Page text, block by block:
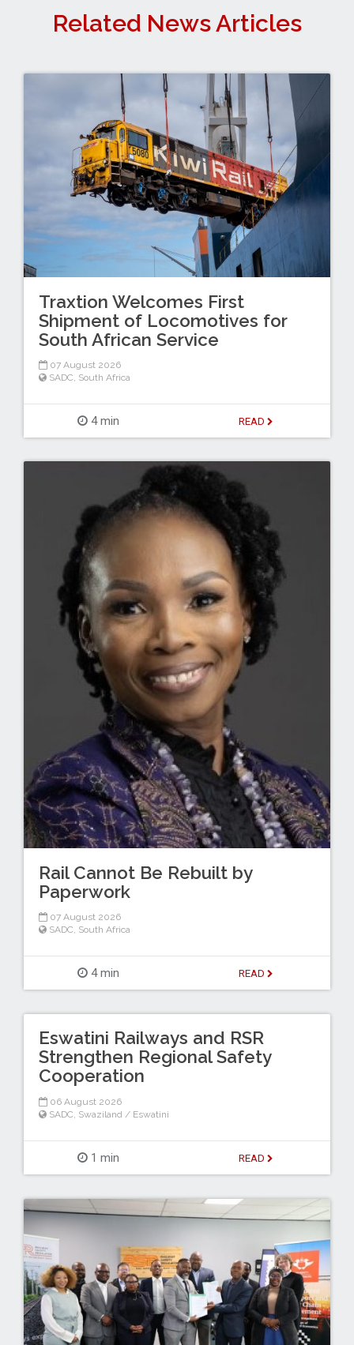
Related News Articles
Traxtion Welcomes First
Shipment of Locomotives for
South African Service
07 August 2026
SADC, South Africa
4 min READ
Rail Cannot Be Rebuilt by
Paperwork
07 August 2026
SADC, South Africa
4 min READ
Eswatini Railways and RSR
Strengthen Regional Safety
Cooperation
06 August 2026
SADC Swaziland / Eswatini
1 min READ